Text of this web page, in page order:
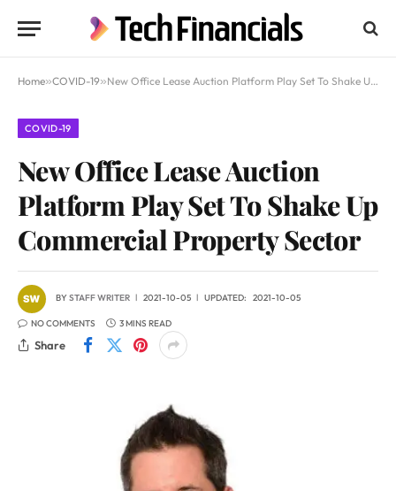
Home»COVID-19»New Office Lease Auction Platform Play Set To Shake Up Commercial Property Sector
COVID-19
New Office Lease Auction
Platform Play Set To Shake Up
Commercial Property Sector
BYSTAFF WRITER 2021-10-05 UPDATED: 2021-10-05
NO COMMENTS 3 MINS READ
Share